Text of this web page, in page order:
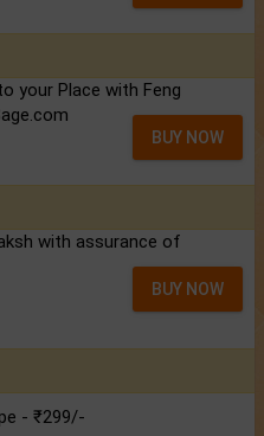
your Place with Feng
BUY NOW
with assurance of
BUY NOW
- ₹299/-